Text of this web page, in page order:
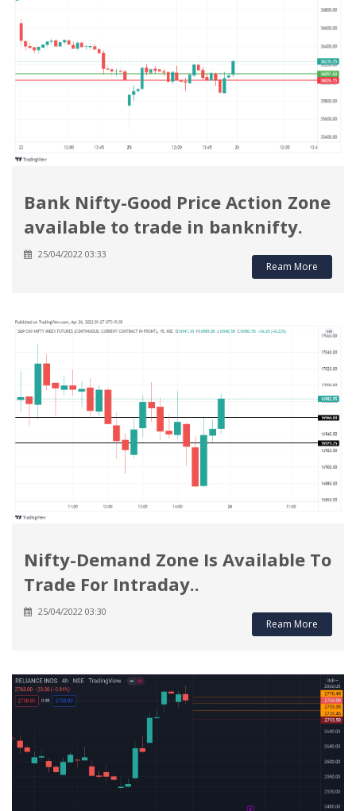
Bank Nifty-Good Price Action Zone
available to trade in banknifty.
25/04/2022 03:33
Ream More
Nifty-Demand Zone Is Available To
Trade For Intraday..
25/04/2022 03:30
Ream More